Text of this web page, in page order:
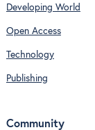
Developing World
Open Access
Technology
Publishing
Community